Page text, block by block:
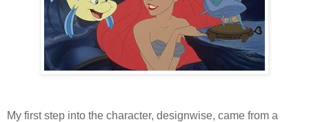
My first step into the character, designwise, came from a